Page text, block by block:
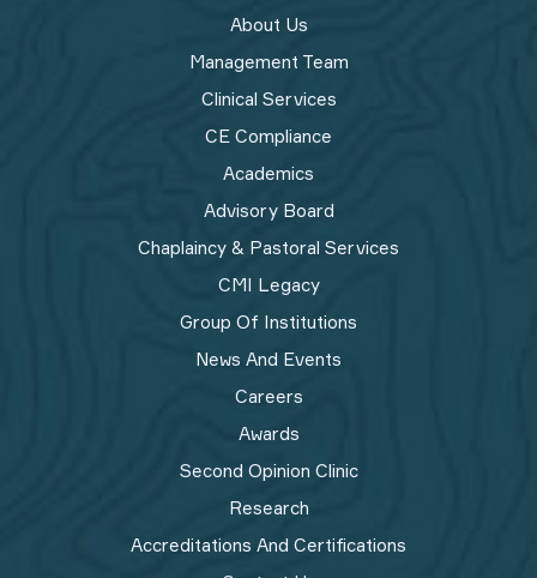
About Us
Management Team
Clinical Services
CE Compliance
Academics
Advisory Board
Chaplaincy & Pastoral Services
CMI Legacy
Group Of Institutions
News And Events
Careers
Awards
Second Opinion Clinic
Research
Accreditations And Certifications